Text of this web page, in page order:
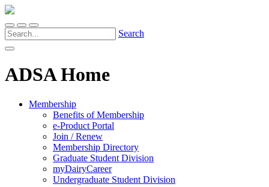
Search
ADSA Home
Membership
Benefits of Membership
e-Product Portal
Join / Renew
Membership Directory
Graduate Student Division
myDairyCareer
Undergraduate Student Division